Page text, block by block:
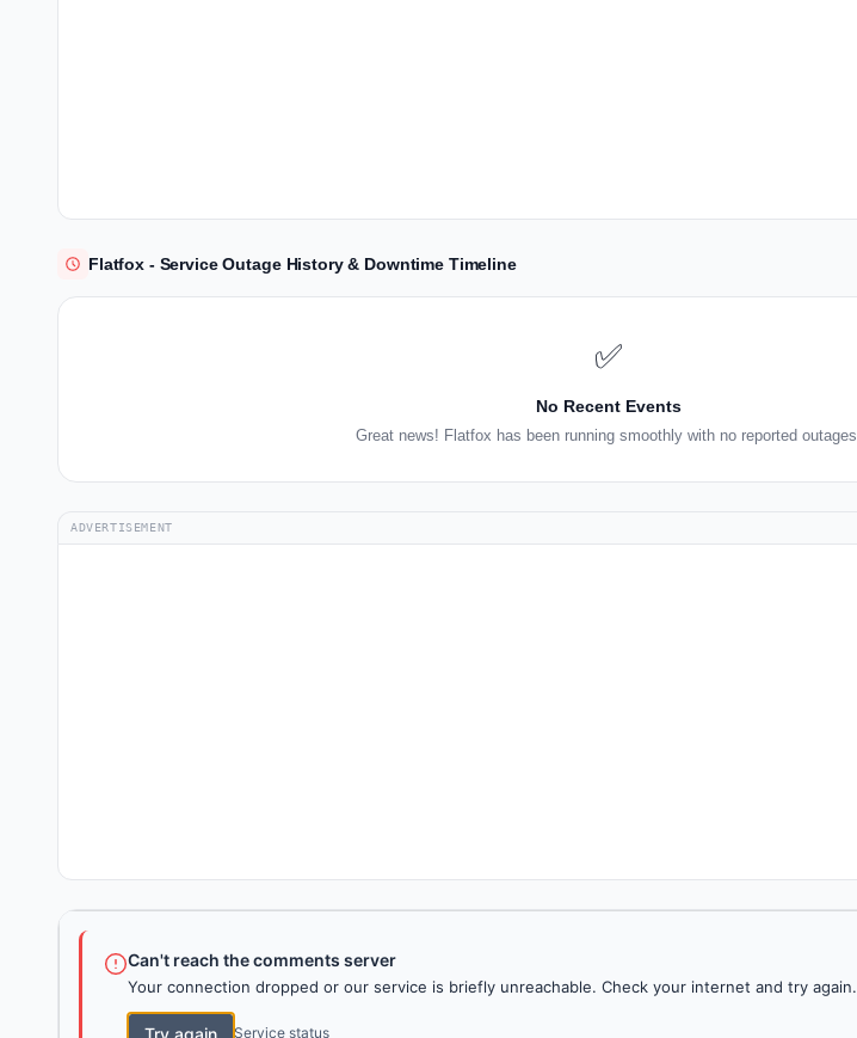
Flatfox - Service Outage History & Downtime Timeline
✅
No Recent Events
Great news! Flatfox has been running smoothly with no reported outages.
ADVERTISEMENT
Can't reach the comments server
Your connection dropped or our service is briefly unreachable. Check your internet and try again.
Try again Service status